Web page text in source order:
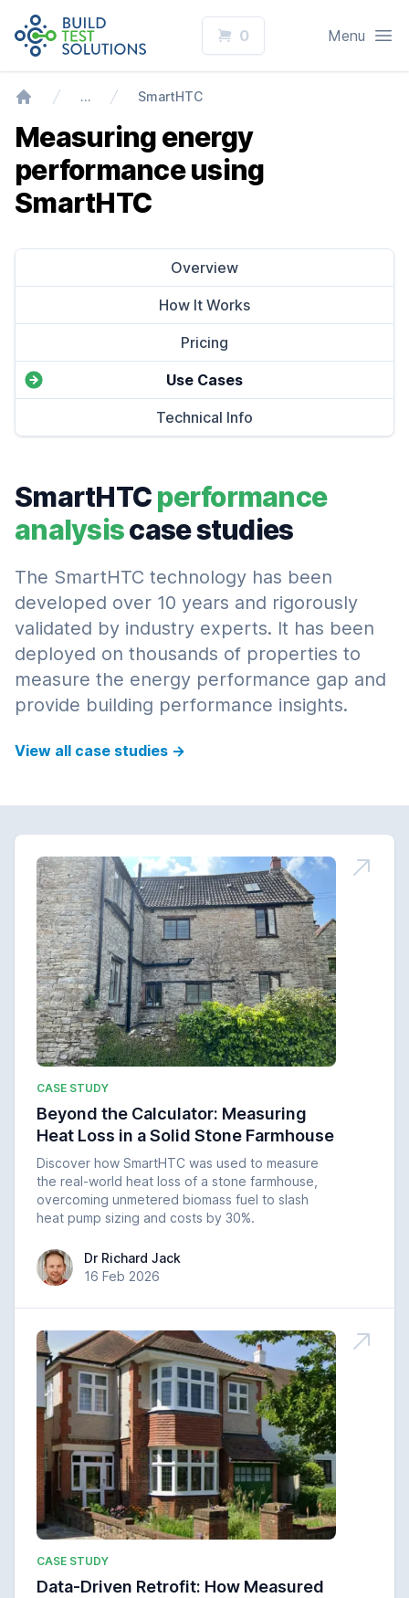
… SmartHTC
Measuring energy
performance using
SmartHTC
Overview
How It Works
Pricing
Use Cases
Technical Info
SmartHTCperformance
analysiscase studies
The SmartHTC technology has been
developed over 10 years and rigorously
validated by industry experts. It has been
deployed on thousands of properties to
measure the energy performance gap and
provide building performance insights.
View all case studies →
CASE STUDY
Beyond the Calculator: Measuring
Heat Loss in a Solid Stone Farmhouse
Discover how SmartHTC was used to measure
the real-world heat loss of a stone farmhouse,
overcoming unmetered biomass fuel to slash
heat pump sizing and costs by 30%.
Dr Richard Jack
Dr Richard Jack
16 Feb 2026
CASE STUDY
Data-Driven Retrofit: How Measured
Logo
0 Open
Menu